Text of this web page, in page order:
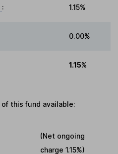
: 1.15%
0.00%
1.15%
of this fund available:
(Net ongoing
charge1.15%)